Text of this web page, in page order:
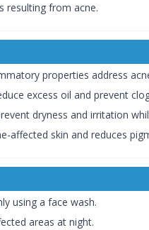
resulting from acne.
properties address
excess oil and prevent
dryness and irritation
affected skin and reduces
using a face wash.
areas at night.